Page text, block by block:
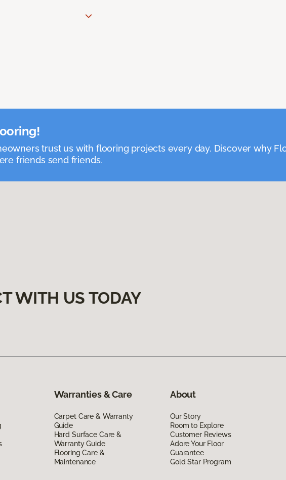
trust us with flooring projects every day. Discover why
friends send friends.
WITH US TODAY
Warranties & Care
Carpet Care & Warranty
Guide
Hard Surface Care &
Warranty Guide
Flooring Care &
Maintenance
About
Our Story
Room to Explore
Customer Reviews
Adore Your Floor
Guarantee
Gold Star Program